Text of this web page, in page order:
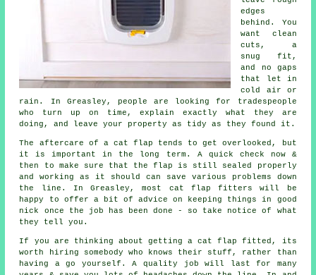
edges
behind. You
want clean
cuts, a
snug fit,
and no gaps
that let in
cold air or
rain. In Greasley, people are looking for tradespeople
who turn up on time, explain exactly what they are
doing, and leave your property as tidy as they found it.
The aftercare of a cat flap tends to get overlooked, but
it is important in the long term. A quick check now &
then to make sure that the flap is still sealed properly
and working as it should can save various problems down
the line. In Greasley, most cat flap fitters will be
happy to offer a bit of advice on keeping things in good
nick once the job has been done - so take notice of what
they tell you.
If you are thinking about getting a cat flap fitted, its
worth hiring somebody who knows their stuff, rather than
having a go yourself. A quality job will last for many